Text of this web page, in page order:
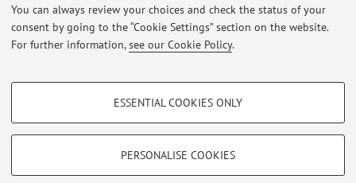
You can always review your choices and check the status of your
consent by going to the “Cookie Settings” section on the website.
For further information,see our Cookie Policy.
PROFILING COOKIES - OPTIONAL
Show profiling cookies
ESSENTIAL COOKIES ONLY
PERSONALISE COOKIES
At the moment no news are available.
Restricted area
Loginto manage all website contents.